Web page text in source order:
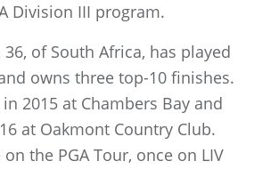
Division III program.
36, of South Africa, has played
owns three top-10 finishes.
2015 at Chambers Bay and
at Oakmont Country Club.
the PGA Tour, once on LIV